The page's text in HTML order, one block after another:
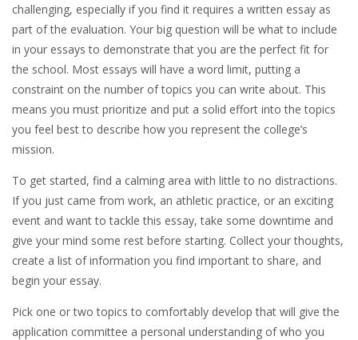
challenging, especially if you find it requires a written essay as
part of the evaluation. Your big question will be what to include
in your essays to demonstrate that you are the perfect fit for
the school. Most essays will have a word limit, putting a
constraint on the number of topics you can write about. This
means you must prioritize and put a solid effort into the topics
you feel best to describe how you represent the college’s
mission.
To get started, find a calming area with little to no distractions.
If you just came from work, an athletic practice, or an exciting
event and want to tackle this essay, take some downtime and
give your mind some rest before starting. Collect your thoughts,
create a list of information you find important to share, and
begin your essay.
Pick one or two topics to comfortably develop that will give the
application committee a personal understanding of who you